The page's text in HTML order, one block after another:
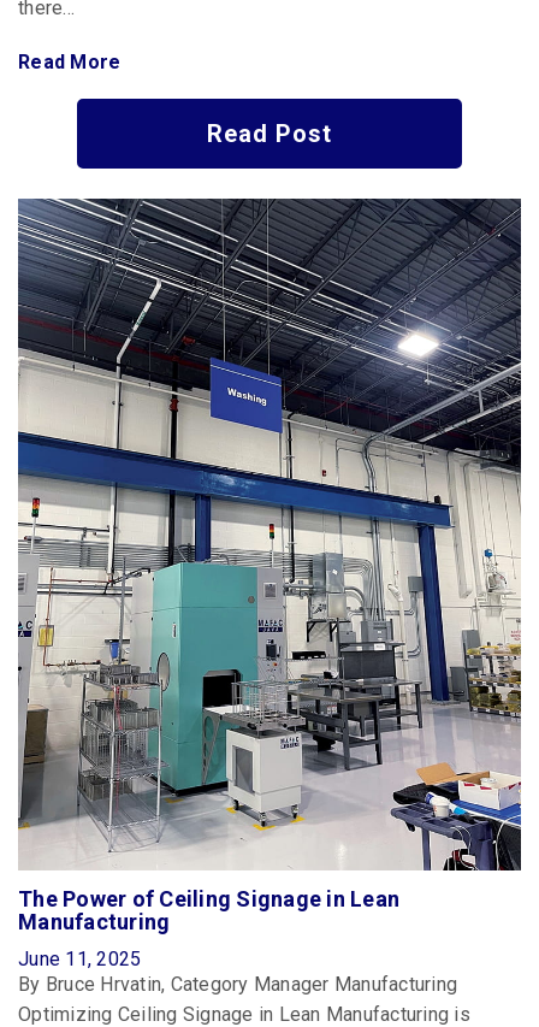
there…
Read More
Read Post
The Power of Ceiling Signage in Lean
Manufacturing
June 11, 2025
By Bruce Hrvatin, Category Manager Manufacturing
Optimizing Ceiling Signage in Lean Manufacturing is